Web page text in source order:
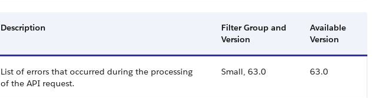
Description
Filter Group and
Version
Available
Version
List of errors that occurred during the processing
of the API request.
Small, 63.0 63.0